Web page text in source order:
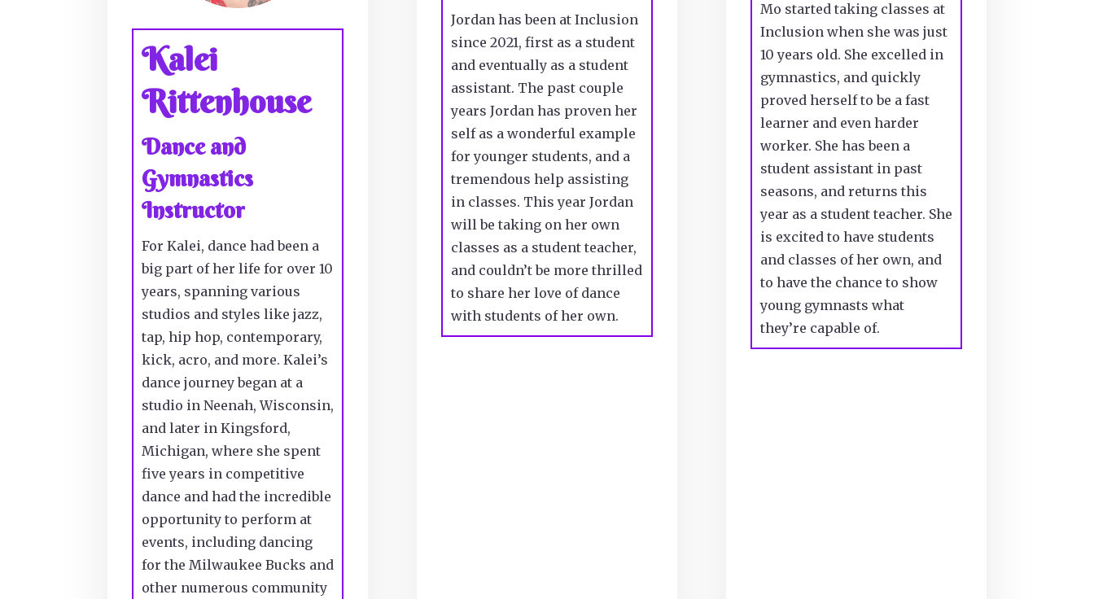
Kalei
Rittenhouse
Dance and
Gymnastics
Instructor
For Kalei, dance had been a
big part of her life for over 10
years, spanning various
studios and styles like jazz,
tap, hip hop, contemporary,
kick, acro, and more. Kalei’s
dance journey began at a
studio in Neenah, Wisconsin,
and later in Kingsford,
Michigan, where she spent
five years in competitive
dance and had the incredible
opportunity to perform at
events, including dancing
for the Milwaukee Bucks and
other numerous community
Jordan has been at Inclusion
since 2021, first as a student
and eventually as a student
assistant. The past couple
years Jordan has proven her
self as a wonderful example
for younger students, and a
tremendous help assisting
in classes. This year Jordan
will be taking on her own
classes as a student teacher,
and couldn’t be more thrilled
to share her love of dance
with students of her own.
Mo started taking classes at
Inclusion when she was just
10 years old. She excelled in
gymnastics, and quickly
proved herself to be a fast
learner and even harder
worker. She has been a
student assistant in past
seasons, and returns this
year as a student teacher. She
is excited to have students
and classes of her own, and
to have the chance to show
young gymnasts what
they’re capable of.